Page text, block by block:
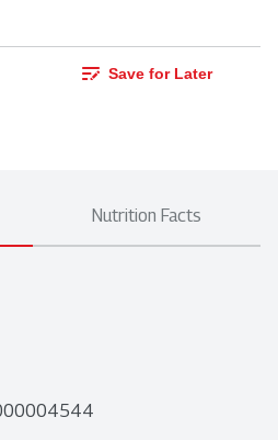
Save for Later
Nutrition Facts